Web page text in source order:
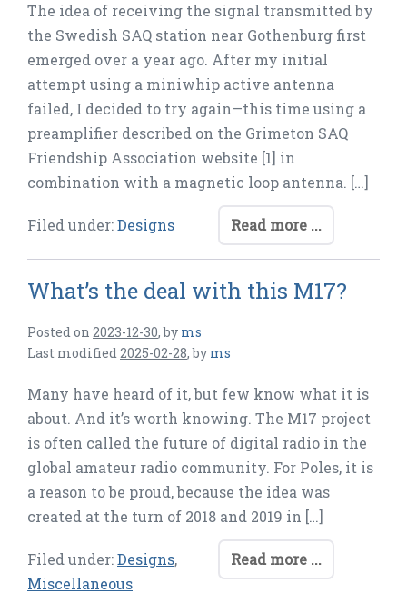
The idea of receiving the signal transmitted by
the Swedish SAQ station near Gothenburg first
emerged over a year ago. After my initial
attempt using a miniwhip active antenna
failed, I decided to try again—this time using a
preamplifier described on the Grimeton SAQ
Friendship Association website [1] in
combination with a magnetic loop antenna. […]
Read more ...
Filed under:Designs
What’s the deal with this M17?
Posted on 2023-12-30,by ms
Last modified2025-02-28,by ms
Many have heard of it, but few know what it is
about. And it’s worth knowing. The M17 project
is often called the future of digital radio in the
global amateur radio community. For Poles, it is
a reason to be proud, because the idea was
created at the turn of 2018 and 2019 in […]
Read more ...
Filed under:Designs,
Miscellaneous